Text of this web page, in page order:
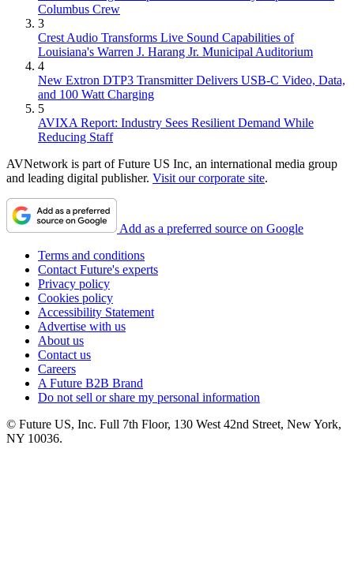
Columbus Crew
3
Crest Audio Transforms Live Sound Capabilities of
Louisiana's Warren J. Harang Jr. Municipal Auditorium
4
New Extron DTP3 Transmitter Delivers USB‑C Video, Data,
and 100 Watt Charging
5
AVIXA Report: Industry Sees Resilient Demand While
Reducing Staff
AVNetwork is part of Future US Inc, an international media group
and leading digital publisher. Visit our corporate site.
Add as a preferred source on Google
Terms and conditions
Contact Future's experts
Privacy policy
Cookies policy
Accessibility Statement
Advertise with us
About us
Contact us
Careers
A Future B2B Brand
Do not sell or share my personal information
© Future US, Inc. Full 7th Floor, 130 West 42nd Street, New York,
NY 10036.